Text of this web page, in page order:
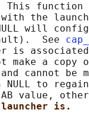
This
the
will
See
is
make a
cannot be
NULL to
value,
is.